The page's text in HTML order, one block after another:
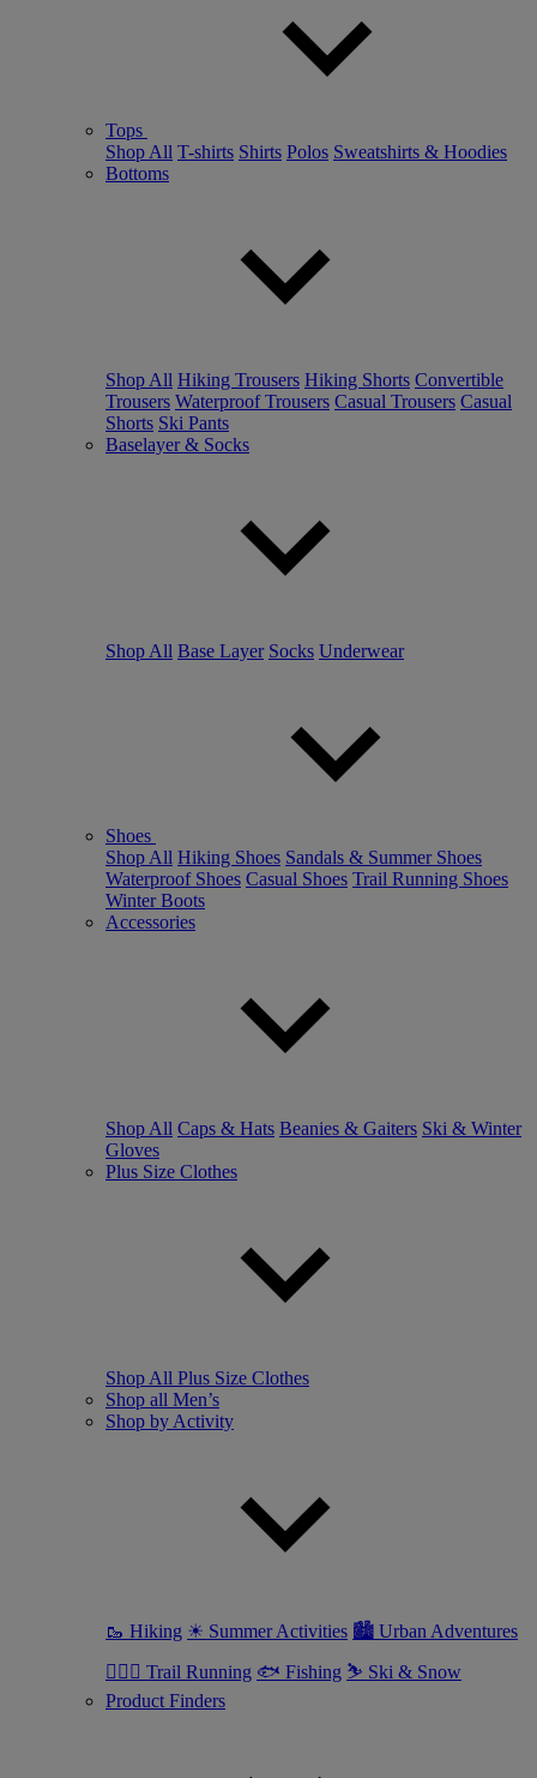
Tops
Shop All T-shirts Shirts Polos Sweatshirts & Hoodies
Bottoms
Shop All Hiking Trousers Hiking Shorts Convertible
Trousers Waterproof Trousers Casual Trousers Casual
Shorts Ski Pants
Baselayer & Socks
Shop All Base Layer Socks Underwear
Shoes
Shop All Hiking Shoes Sandals & Summer Shoes
Waterproof Shoes Casual Shoes Trail Running Shoes
Winter Boots
Accessories
Shop All Caps & Hats Beanies & Gaiters Ski & Winter
Gloves
Plus Size Clothes
Shop All Plus Size Clothes
Shop all Men’s
Shop by Activity
🥾 Hiking ☀ Summer Activities 🏙 Urban Adventures
🏃🏼‍♂️ Trail Running 🐟 Fishing ⛷ Ski & Snow
Product Finders